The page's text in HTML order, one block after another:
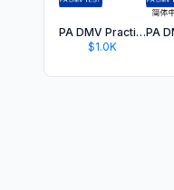
PA DMV Practice Test
$1.0K